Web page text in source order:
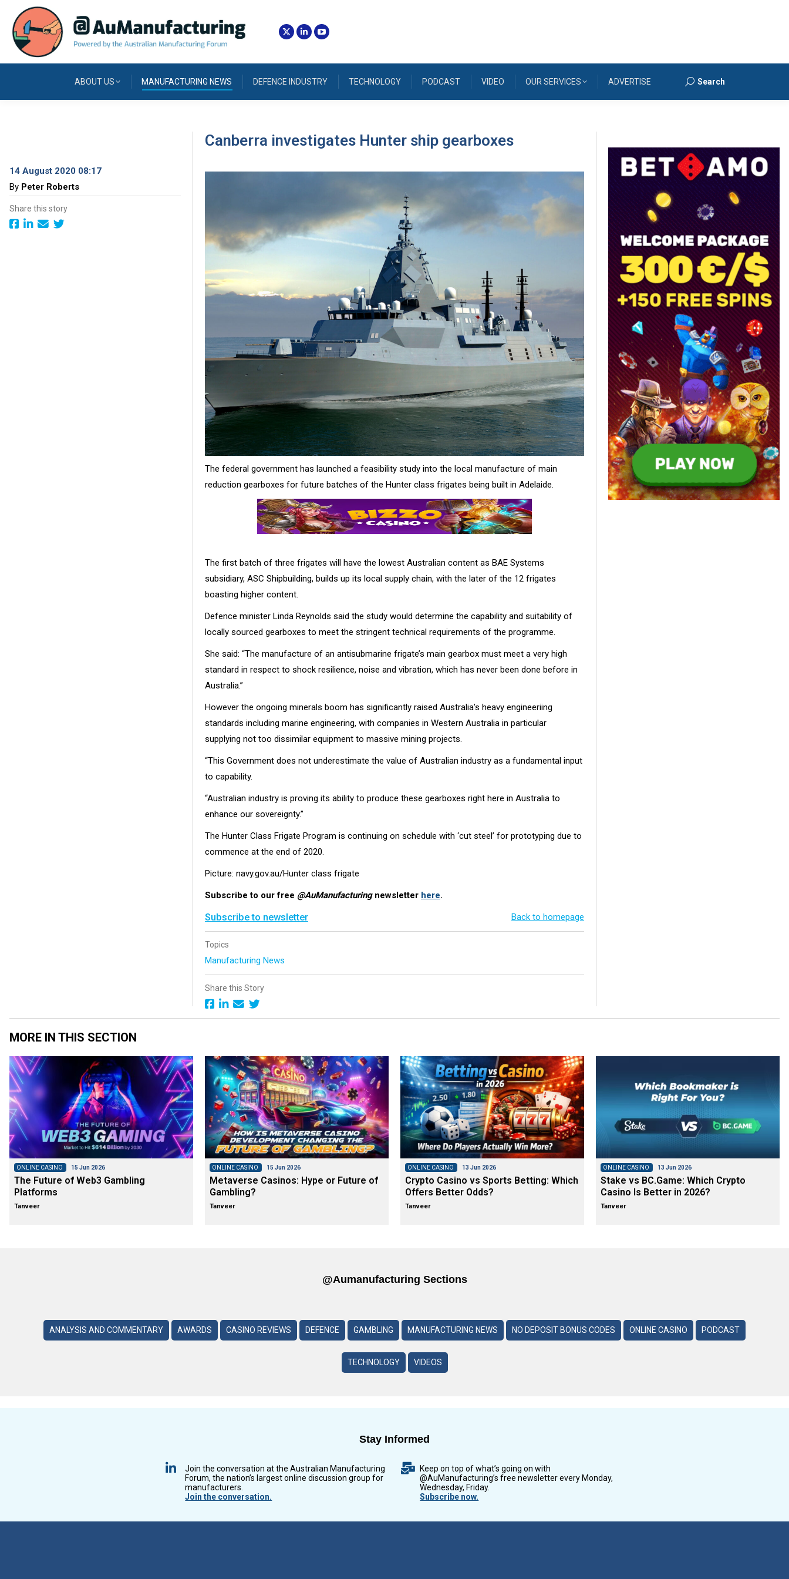
ABOUT US MANUFACTURING NEWS DEFENCE INDUSTRY TECHNOLOGY PODCAST VIDEO OUR SERVICES ADVERTISE Search:
Search
14 August 2020 08:17
By Peter Roberts
Share this story
Canberra investigates Hunter ship gearboxes
The federal government has launched a feasibility study into the local manufacture of main
reduction gearboxes for future batches of the Hunter class frigates being built in Adelaide.
The first batch of three frigates will have the lowest Australian content as BAE Systems
subsidiary, ASC Shipbuilding, builds up its local supply chain, with the later of the 12 frigates
boasting higher content.
Defence minister Linda Reynolds said the study would determine the capability and suitability of
locally sourced gearboxes to meet the stringent technical requirements of the programme.
She said: “The manufacture of an antisubmarine frigate’s main gearbox must meet a very high
standard in respect to shock resilience, noise and vibration, which has never been done before in
Australia.”
However the ongoing minerals boom has significantly raised Australia's heavy engineeriing
standards including marine engineering, with companies in Western Australia in particular
supplying not too dissimilar equipment to massive mining projects.
“This Government does not underestimate the value of Australian industry as a fundamental input
to capability.
“Australian industry is proving its ability to produce these gearboxes right here in Australia to
enhance our sovereignty.”
The Hunter Class Frigate Program is continuing on schedule with ‘cut steel’ for prototyping due to
commence at the end of 2020.
Picture: navy.gov.au/Hunter class frigate
Subscribe to our free @AuManufacturingnewsletter here.
Subscribe to newsletter Back to homepage
Topics
Manufacturing News
Share this Story
MORE IN THIS SECTION
ONLINE CASINO 15 Jun 2026
The Future of Web3 Gambling
Platforms
Tanveer
ONLINE CASINO 15 Jun 2026
Metaverse Casinos: Hype or Future of
Gambling?
Tanveer
ONLINE CASINO 13 Jun 2026
Crypto Casino vs Sports Betting: Which
Offers Better Odds?
Tanveer
ONLINE CASINO 13 Jun 2026
Stake vs BC.Game: Which Crypto
Casino Is Better in 2026?
Tanveer
@aumanufacturing Sections
ANALYSIS AND COMMENTARY AWARDS CASINO REVIEWS DEFENCE GAMBLING MANUFACTURING NEWS NO DEPOSIT BONUS CODES ONLINE CASINO PODCAST
TECHNOLOGY VIDEOS
Stay Informed
Join the conversation at the Australian Manufacturing
Forum, the nation’s largest online discussion group for
manufacturers.
Join the conversation.
Keep on top of what’s going on with
@AuManufacturing’s free newsletter every Monday,
Wednesday, Friday.
Subscribe now.